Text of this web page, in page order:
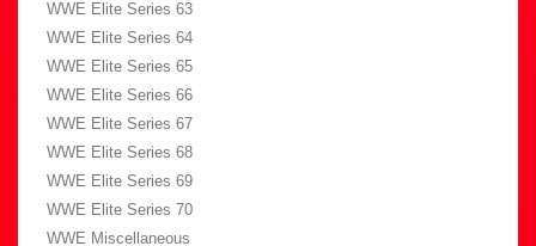
WWE Elite Series 63
WWE Elite Series 64
WWE Elite Series 65
WWE Elite Series 66
WWE Elite Series 67
WWE Elite Series 68
WWE Elite Series 69
WWE Elite Series 70
WWE Miscellaneous